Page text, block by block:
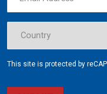
This site is protected by